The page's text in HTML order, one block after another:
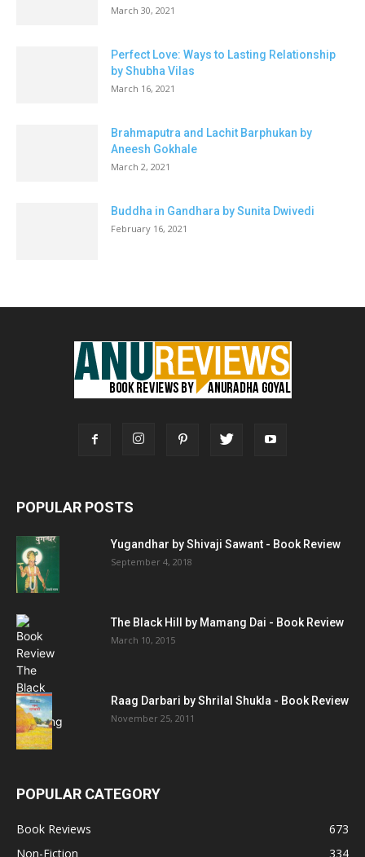
March 30, 2021
Perfect Love: Ways to Lasting Relationship
by Shubha Vilas
March 16, 2021
Brahmaputra and Lachit Barphukan by
Aneesh Gokhale
March 2, 2021
Buddha in Gandhara by Sunita Dwivedi
February 16, 2021
POPULAR POSTS
Yugandhar by Shivaji Sawant - Book Review
September 4, 2018
The Black Hill by Mamang Dai - Book Review
March 10, 2015
Raag Darbari by Shrilal Shukla - Book Review
November 25, 2011
POPULAR CATEGORY
Book Reviews
673
Non-Fiction
334